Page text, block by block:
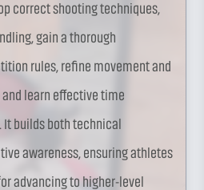
correct shooting techniques,
gain a thorough
rules, refine movement and
learn effective time
builds both technical
awareness, ensuring athletes
advancing to higher-level